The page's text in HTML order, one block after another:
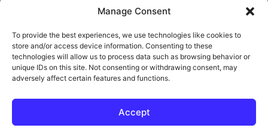
Manage Consent
To provide the best experiences, we use technologies like cookies to
store and/or access device information. Consenting to these
technologies will allow us to process data such as browsing behavior or
unique IDs on this site. Not consenting or withdrawing consent, may
adversely affect certain features and functions.
Accept